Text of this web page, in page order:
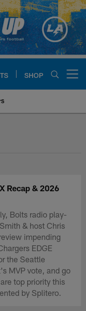
SHOP
| Los
Recap & 2026
Bolts radio play-
& host Chris
impending
EDGE
the Seattle
MVP vote, and go
top priority this
by Splitero.